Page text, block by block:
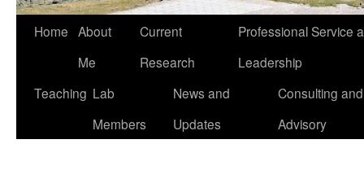
Home About
Me
Current
Research
Professional Service
Leadership
Teaching Lab
Members
News and
Updates
Consulting and
Advisory